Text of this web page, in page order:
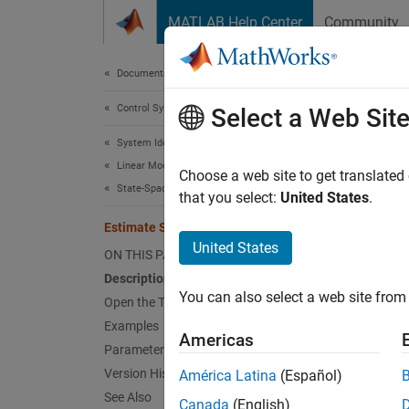
MATLAB Help Center Community
Documentation Home
Control Systems
System Identification Toolbox
Linear Model Identification
State-Space Models
Estimate State-Space Model
ON THIS PAGE
Description
Open the Task
Examples
Parameters
Version History
See Also
space
The
Select a Web Site
Choose a web site to get
that you select: United States.
United States
You can also select a web site
Americas
América Latina (Español)
Canada (English)